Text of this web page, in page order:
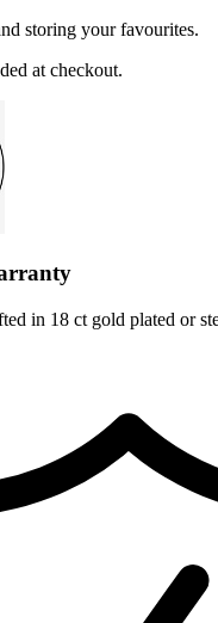
storing your favourites.
at checkout.
in 18 ct gold plated or